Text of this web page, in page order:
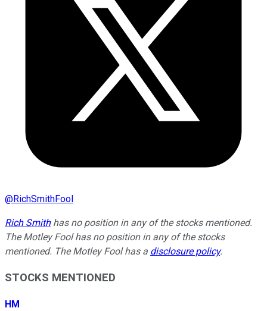
@RichSmithFool
Rich Smithhas no position in any of the stocks mentioned.
The Motley Fool has no position in any of the stocks
mentioned. The Motley Fool has a disclosure policy.
STOCKS MENTIONED
HM